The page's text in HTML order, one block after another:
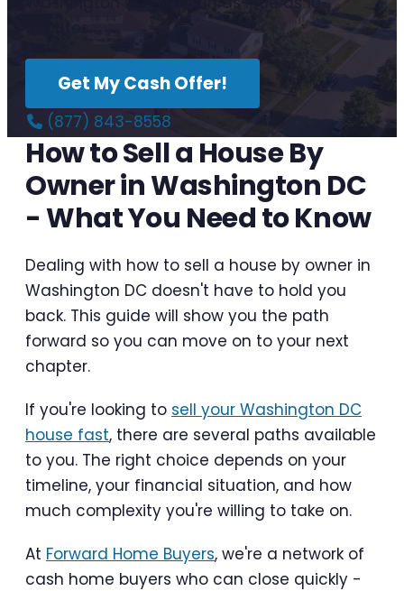
Get My Cash Offer!
(877) 843-8558
How to Sell a House By
Owner in Washington DC
- What You Need to Know
Dealing with how to sell a house by owner in
Washington DC doesn't have to hold you
back. This guide will show you the path
forward so you can move on to your next
chapter.
If you're looking to sell your Washington DC
house fast, there are several paths available
to you. The right choice depends on your
timeline, your financial situation, and how
much complexity you're willing to take on.
At Forward Home Buyers, we're a network of
cash home buyers who can close quickly -